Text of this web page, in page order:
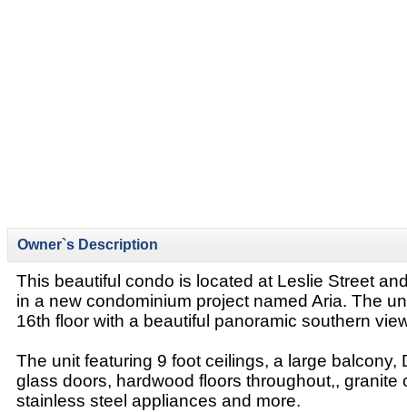
Owner`s Description
This beautiful condo is located at Leslie Street
in a new condominium project named Aria. The
16th floor with a beautiful panoramic southern
The unit featuring 9 foot ceilings, a large balcony,
glass doors, hardwood floors throughout,, granite
stainless steel appliances and more.